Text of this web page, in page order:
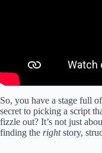
So, you have a stage full
secret to picking a script
fizzle out? It’s not just
finding the rightstory,